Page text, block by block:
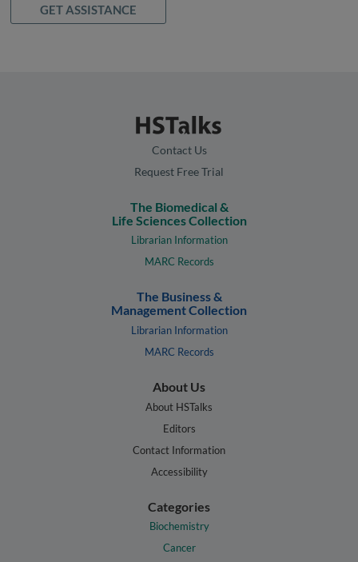
GET ASSISTANCE
Contact Us
Request Free Trial
The Biomedical &
Life Sciences Collection
Librarian Information
MARC Records
The Business &
Management Collection
Librarian Information
MARC Records
About Us
About HSTalks
Editors
Contact Information
Accessibility
Categories
Biochemistry
Cancer